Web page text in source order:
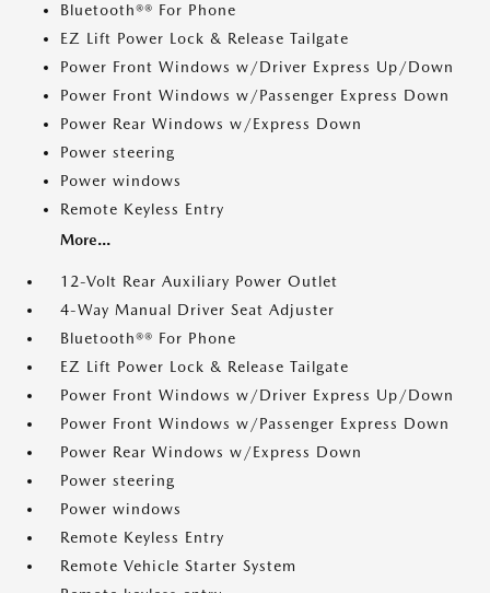
Bluetooth®® For Phone
EZ Lift Power Lock & Release Tailgate
Power Front Windows w/Driver Express Up/Down
Power Front Windows w/Passenger Express Down
Power Rear Windows w/Express Down
Power steering
Power windows
Remote Keyless Entry
More...
12-Volt Rear Auxiliary Power Outlet
4-Way Manual Driver Seat Adjuster
Bluetooth®® For Phone
EZ Lift Power Lock & Release Tailgate
Power Front Windows w/Driver Express Up/Down
Power Front Windows w/Passenger Express Down
Power Rear Windows w/Express Down
Power steering
Power windows
Remote Keyless Entry
Remote Vehicle Starter System